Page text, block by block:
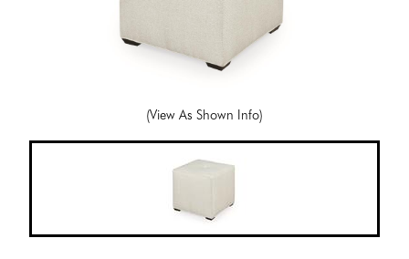
(View As Shown Info)